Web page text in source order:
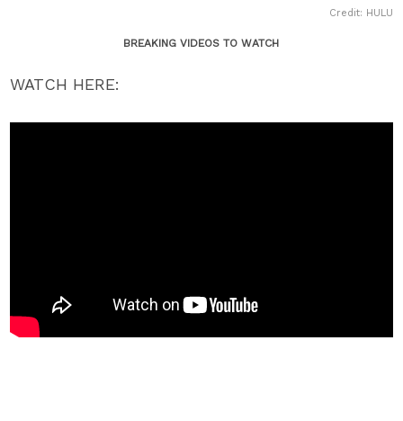
Credit: HULU
BREAKING VIDEOS TO WATCH
WATCH HERE: